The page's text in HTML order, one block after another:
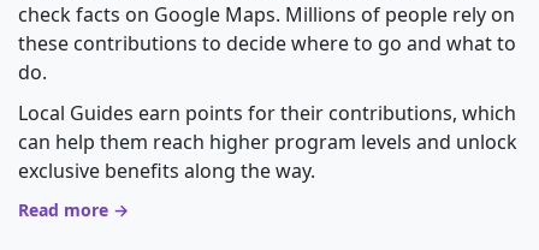
check facts on Google Maps. Millions of people rely on
these contributions to decide where to go and what to
do.
Local Guides earn points for their contributions, which
can help them reach higher program levels and unlock
exclusive benefits along the way.
Read more →